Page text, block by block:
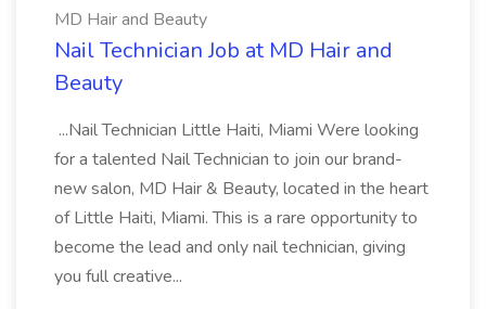
MD Hair and Beauty
Nail Technician Job at MD Hair and
Beauty
...Nail Technician Little Haiti, Miami Were looking
for a talented Nail Technician to join our brand-
new salon, MD Hair & Beauty, located in the heart
of Little Haiti, Miami. This is a rare opportunity to
become the lead and only nail technician, giving
you full creative...